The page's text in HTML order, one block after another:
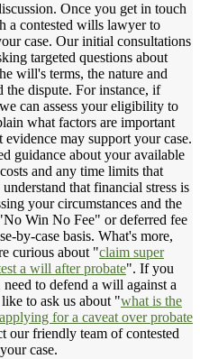
Once you get in touch
a contested wills lawyer to
case. Our initial consultations
targeted questions about
will's terms, the nature and
the dispute. For instance, if
can assess your eligibility to
what factors are important
may support your case.
guidance about your available
and any time limits that
that financial stress is
your circumstances and the
Win No Fee" or deferred fee
by-case basis. What's more,
curious about "claim super
a will after probate". If you
to defend a will against a
to ask us about "what is the
applying for a caveat over probate
our friendly team of contested
case.